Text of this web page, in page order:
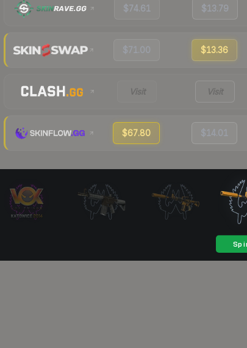
$74.61 $13.79
$71.00 $13.36
Visit Visit
$67.80 $14.01